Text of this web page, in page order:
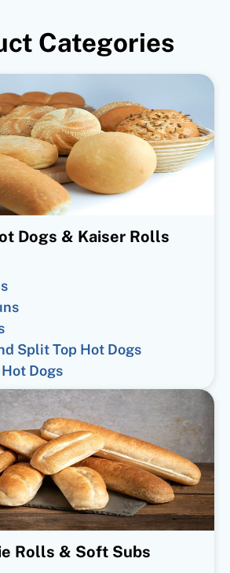
Categories
Dogs & Kaiser Rolls
Split Top Hot Dogs
Dogs
Rolls & Soft Subs